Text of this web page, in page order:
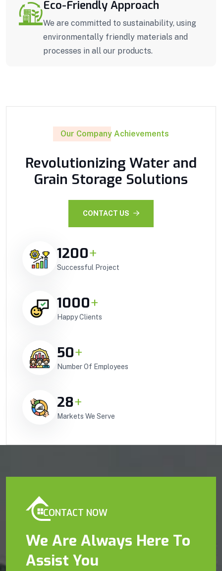
Eco-Friendly Approach
We are committed to sustainability, using
environmentally friendly materials and
processes in all our products.
Our Company Achievements
Revolutionizing Water and
Grain Storage Solutions
CONTACT US
1200+
Successful Project
1000+
Happy Clients
50+
Number Of Employees
28+
Markets We Serve
CONTACT NOW
We Are Always Here To
Assist You